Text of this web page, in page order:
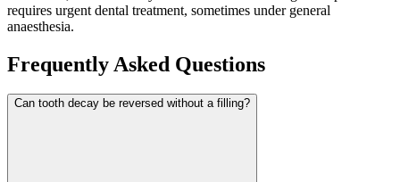
requires urgent dental treatment, sometimes under general
anaesthesia.
Frequently Asked Questions
Can tooth decay be reversed without a filling?